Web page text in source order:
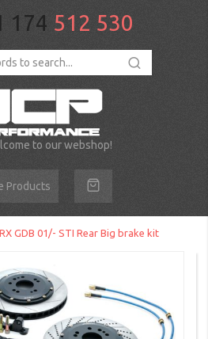
174 512 530
to our webshop!
Products
GDB 01/- STI Rear Big brake kit